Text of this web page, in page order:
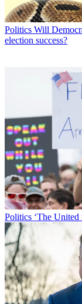
Politics Will
election success?
Politics ‘The United